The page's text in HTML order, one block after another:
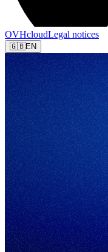
OVHcloudLegal notices
🇬🇧EN